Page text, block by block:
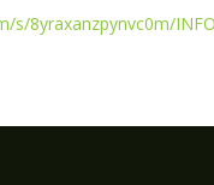
8yraxanzpynvc0m/